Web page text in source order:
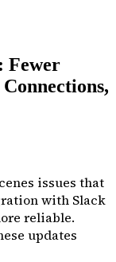
Fewer
issues that
with Slack
reliable.
updates